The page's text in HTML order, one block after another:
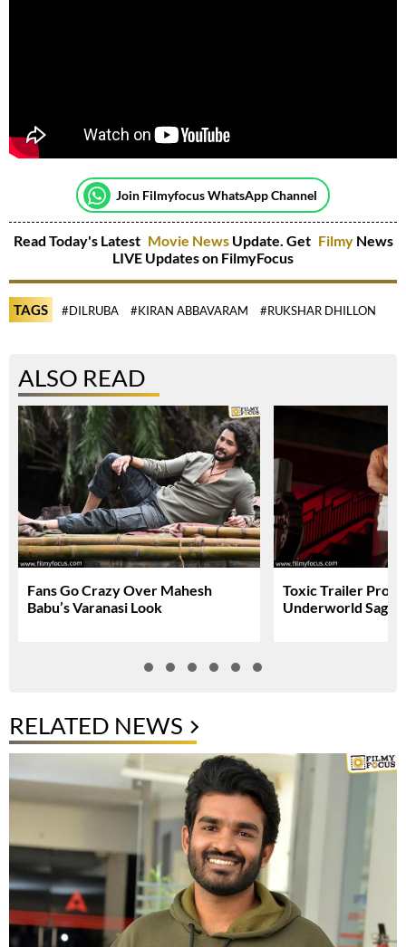
Join Filmyfocus WhatsApp Channel
Read Today's Latest Movie NewsUpdate. Get Filmy News
LIVE Updates on FilmyFocus
TAGS #DILRUBA #KIRAN ABBAVARAM #RUKSHAR DHILLON
ALSO READ
Fans Go Crazy Over Mahesh
Babu’s Varanasi Look
Toxic Trailer
Underworld Saga
RELATED NEWS